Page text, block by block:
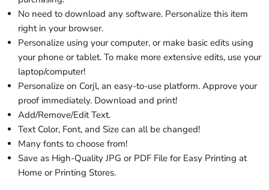
No need to download any software. Personalize this item
right in your browser.
Personalize using your computer, or make basic edits using
your phone or tablet. To make more extensive edits, use your
laptop/computer!
Personalize on Corjl, an easy-to-use platform. Approve your
proof immediately. Download and print!
Add/Remove/Edit Text.
Text Color, Font, and Size can all be changed!
Many fonts to choose from!
Save as High-Quality JPG or PDF File for Easy Printing at
Home or Printing Stores.